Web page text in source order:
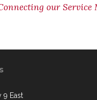
our Service
9 East